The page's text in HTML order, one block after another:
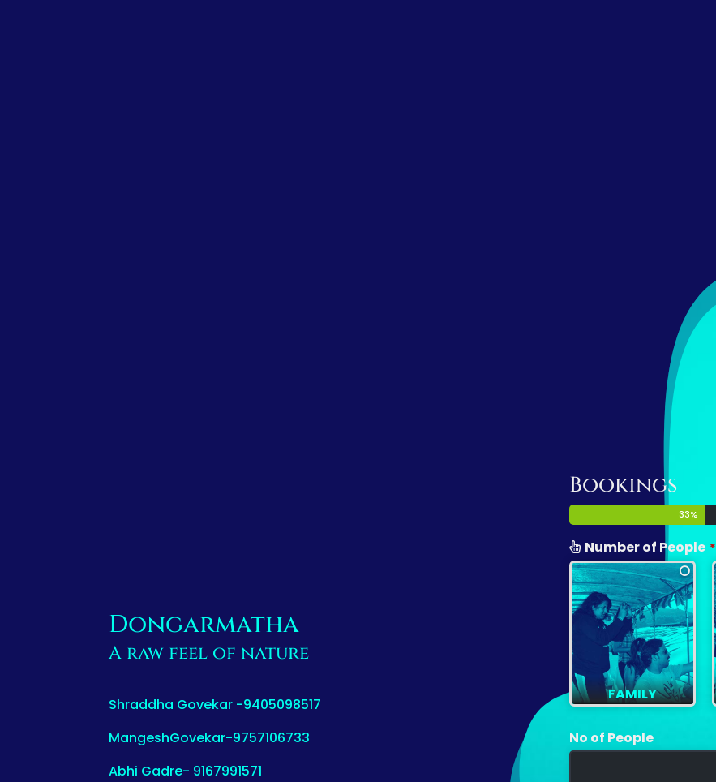
Dongarmatha
A raw feel of nature
Shraddha Govekar -9405098517
MangeshGovekar-9757106733
Abhi Gadre- 9167991571
Bookings
33%
Number of People *
FAMILY
No of People